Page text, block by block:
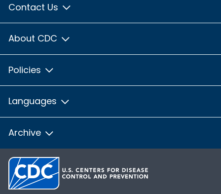
Contact Us
About CDC
Policies
Languages
Archive